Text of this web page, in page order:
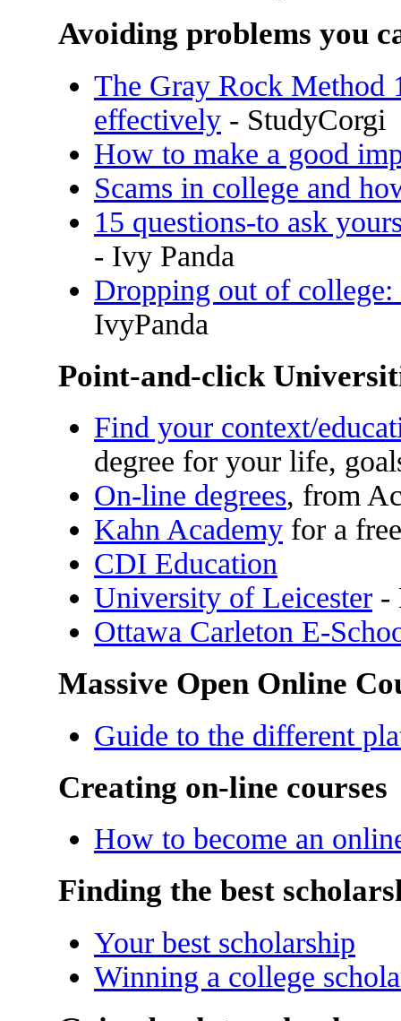
Avoiding problems you
The Gray Rock Method
effectively - StudyCorgi
How to make a good
Scams in college and
15 questions-to ask
- Ivy Panda
Dropping out of
IvyPanda
Point-and-click
Find your context/
degree for your life,
On-line degrees, from
Kahn Academy for a
CDI Education
University of Leicester -
Ottawa Carleton E-
Massive Open Online
Guide to the different
Creating on-line courses
How to become an
Finding the best
Your best scholarship
Winning a college